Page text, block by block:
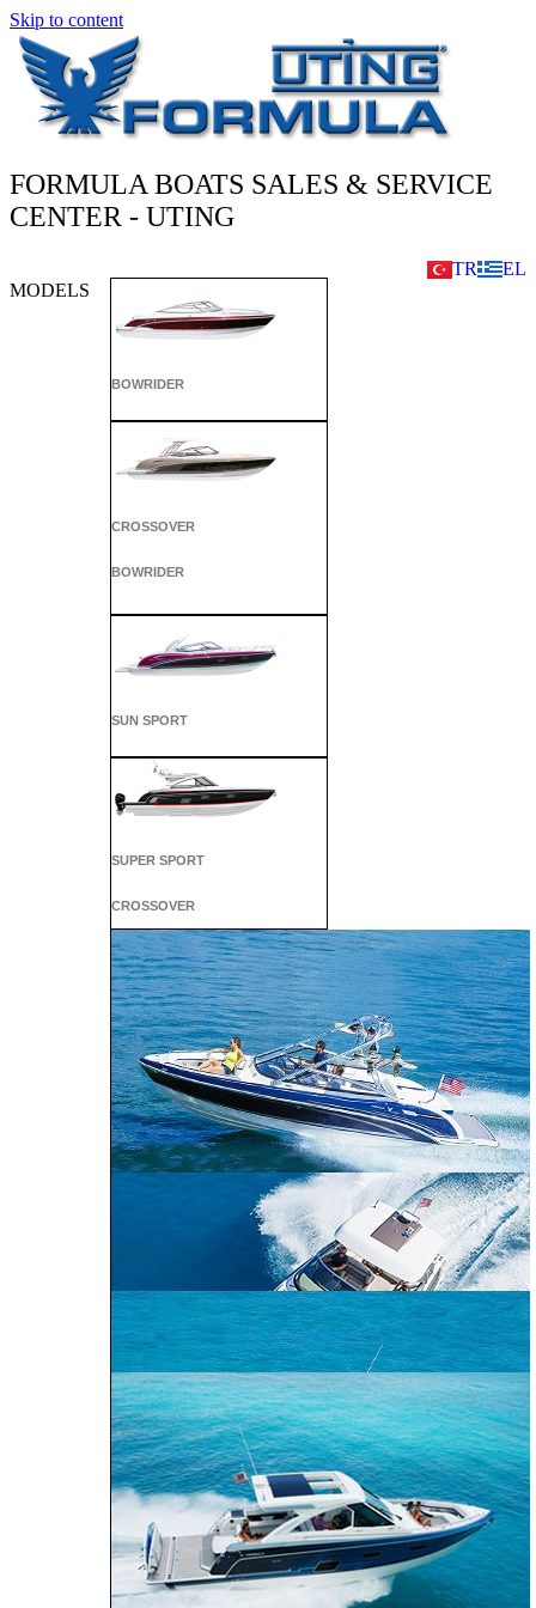
Skip to content
FORMULA BOATS SALES & SERVICE
CENTER - UTING
TR
EL
MODELS
BOWRIDER
CROSSOVER
BOWRIDER
SUN SPORT
SUPER SPORT
CROSSOVER
ALL SPORT
CROSSOVER
CRUISER
BOWRIDER
240 Bowrider
290 Bowrider
270 Bowrider
310 Bowrider
CROSSOVER BOWRIDER
330 Crossover
Bowrider